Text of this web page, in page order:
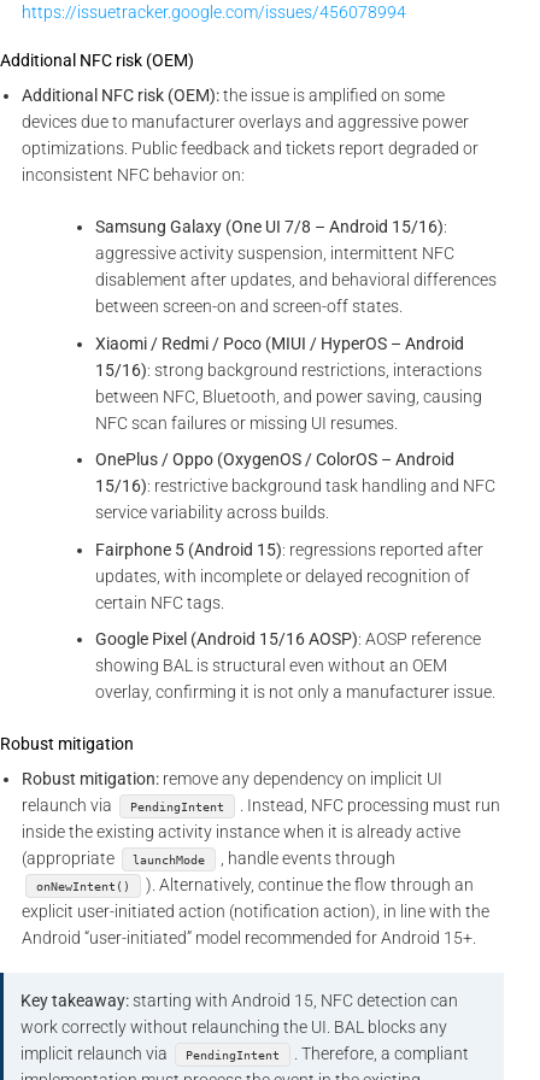
https://issuetracker.google.com/issues/456078994
Additional NFC risk (OEM)
Additional NFC risk (OEM):the issue is amplified on some
devices due to manufacturer overlays and aggressive power
optimizations. Public feedback and tickets report degraded or
inconsistent NFC behavior on:
Samsung Galaxy (One UI 7/8 – Android 15/16):
aggressive activity suspension, intermittent NFC
disablement after updates, and behavioral differences
between screen-on and screen-off states.
Xiaomi / Redmi / Poco (MIUI / HyperOS – Android
15/16): strong background restrictions, interactions
between NFC, Bluetooth, and power saving, causing
NFC scan failures or missing UI resumes.
OnePlus / Oppo (OxygenOS / ColorOS – Android
15/16): restrictive background task handling and NFC
service variability across builds.
Fairphone 5 (Android 15): regressions reported after
updates, with incomplete or delayed recognition of
certain NFC tags.
Google Pixel (Android 15/16 AOSP): AOSP reference
showing BAL is structural even without an OEM
overlay, confirming it is not only a manufacturer issue.
Robust mitigation
Robust mitigation: remove any dependency on implicit UI
relaunch via
PendingIntent
. Instead, NFC processing must run
inside the existing activity instance when it is already active
(appropriate
launchMode , handle events through
onNewIntent()
). Alternatively, continue the flow through an
explicit user-initiated action (notification action), in line with the
Android “user-initiated” model recommended for Android 15+.
Key takeaway:starting with Android 15, NFC detection can
work correctly without relaunching the UI. BAL blocks any
implicit relaunch via
PendingIntent
. Therefore, a compliant